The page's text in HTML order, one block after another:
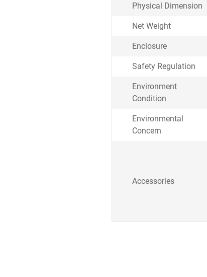
Physical Dimension
Net Weight
Enclosure
Safety Regulation
Environment
Condition
Environmental
Concern
Accessories